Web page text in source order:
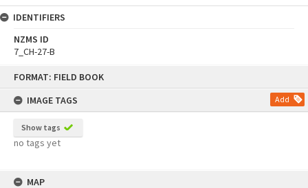
FORMAT: FIELD BOOK
IMAGE TAGS
Add
Show tags
no tags yet
MAP
IDENTIFIERS
NZMS ID
7_CH-27-B